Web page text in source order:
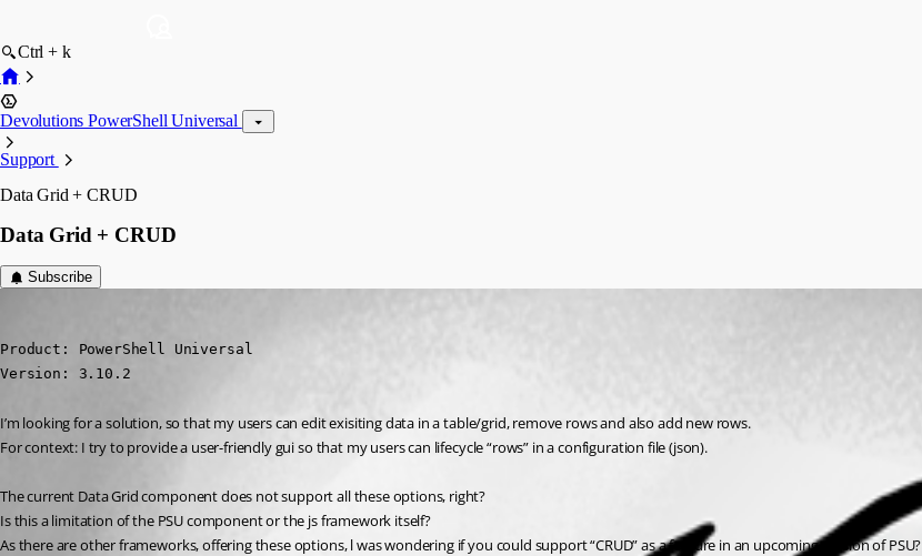
Ctrl + k
Devolutions PowerShell Universal
Support
Data Grid + CRUD
Data Grid + CRUD
Subscribe
Product: PowerShell Universal
Version: 3.10.2
I’m looking for a solution, so that my users can edit exisiting data in a table/grid, remove rows and also add new rows.
For context: I try to provide a user-friendly gui so that my users can lifecycle “rows” in a configuration file (json).
The current Data Grid component does not support all these options, right?
Is this a limitation of the PSU component or the js framework itself?
As there are other frameworks, offering these options, l was wondering if you could support “CRUD” as a feature in an upcoming version of PSU?